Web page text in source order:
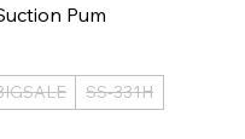
Pum
SS-331H